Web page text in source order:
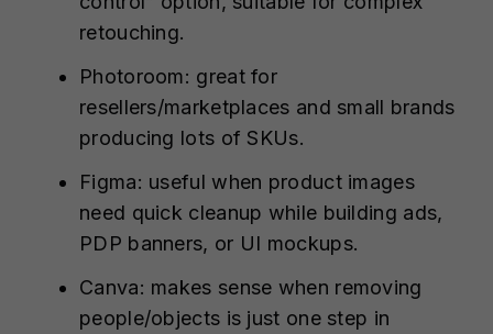
retouching.
Photoroom: great for
resellers/marketplaces and small brands
producing lots of SKUs.
Figma: useful when product images
need quick cleanup while building ads,
PDP banners, or UI mockups.
Canva: makes sense when removing
people/objects is just one step in